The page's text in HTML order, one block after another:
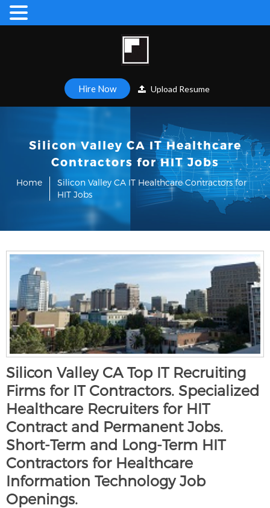
Hire Now Upload Resume
Silicon Valley CA IT Healthcare
Contractors for HIT Jobs
Home
Silicon Valley CA IT Healthcare Contractors for
HIT Jobs
Silicon Valley CA Top IT Recruiting
Firms for IT Contractors. Specialized
Healthcare Recruiters for HIT
Contract and Permanent Jobs.
Short-Term and Long-Term HIT
Contractors for Healthcare
Information Technology Job
Openings.